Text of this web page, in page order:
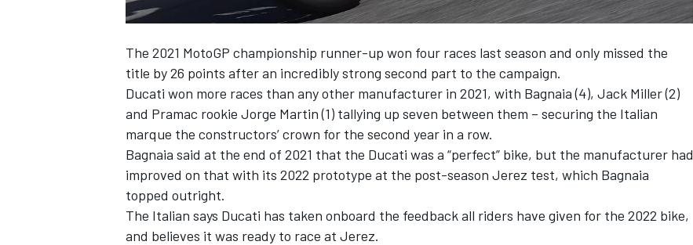
INDYCAR WEC
The 2021 MotoGP championship runner-up won four races last season and only missed the
title by 26 points after an incredibly strong second part to the campaign.
Ducati won more races than any other manufacturer in 2021, with Bagnaia (4), Jack Miller(2)
and Pramac rookie Jorge Martin(1) tallying up seven between them – securing the Italian
marque the constructors’ crown for the second year in a row.
Bagnaia said at the end of 2021 that the Ducati was a “perfect” bike, but the manufacturer had
improved on that with its 2022 prototype at the post-season Jerez test, which Bagnaia
topped outright.
The Italian says Ducati has taken onboard the feedback all riders have given for the 2022 bike,
and believes it was ready to race at Jerez.